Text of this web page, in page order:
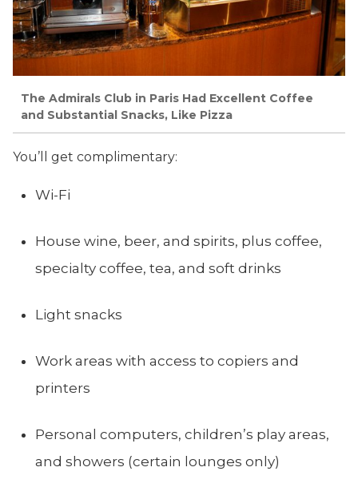
The Admirals Club in Paris Had Excellent Coffee
and Substantial Snacks, Like Pizza
You’ll get complimentary:
Wi-Fi
House wine, beer, and spirits, plus coffee,
specialty coffee, tea, and soft drinks
Light snacks
Work areas with access to copiers and
printers
Personal computers, children’s play areas,
and showers (certain lounges only)